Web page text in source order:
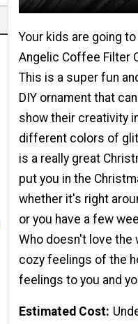
Your kids are going
Angelic Coffee Filter
This is a super fun
DIY ornament that
show their creativity
different colors of
is a really great
put you in the
whether it's right
or you have a few
Who doesn't love the
cozy feelings of the
feelings to you and
Estimated Cost